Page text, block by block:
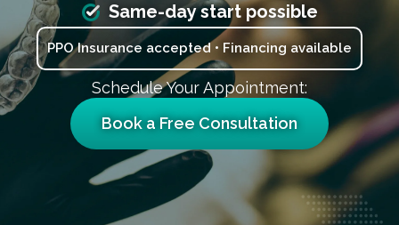
Same-day start possible
PPO Insurance accepted • Financing available
Schedule Your Appointment:
Book a Free Consultation